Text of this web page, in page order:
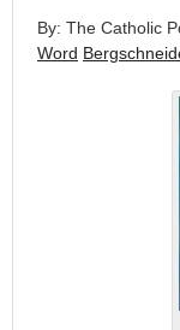
By: The Catholic
Word